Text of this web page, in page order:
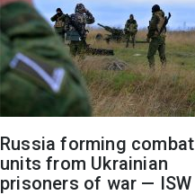
Russia forming combat
units from Ukrainian
prisoners of war — ISW